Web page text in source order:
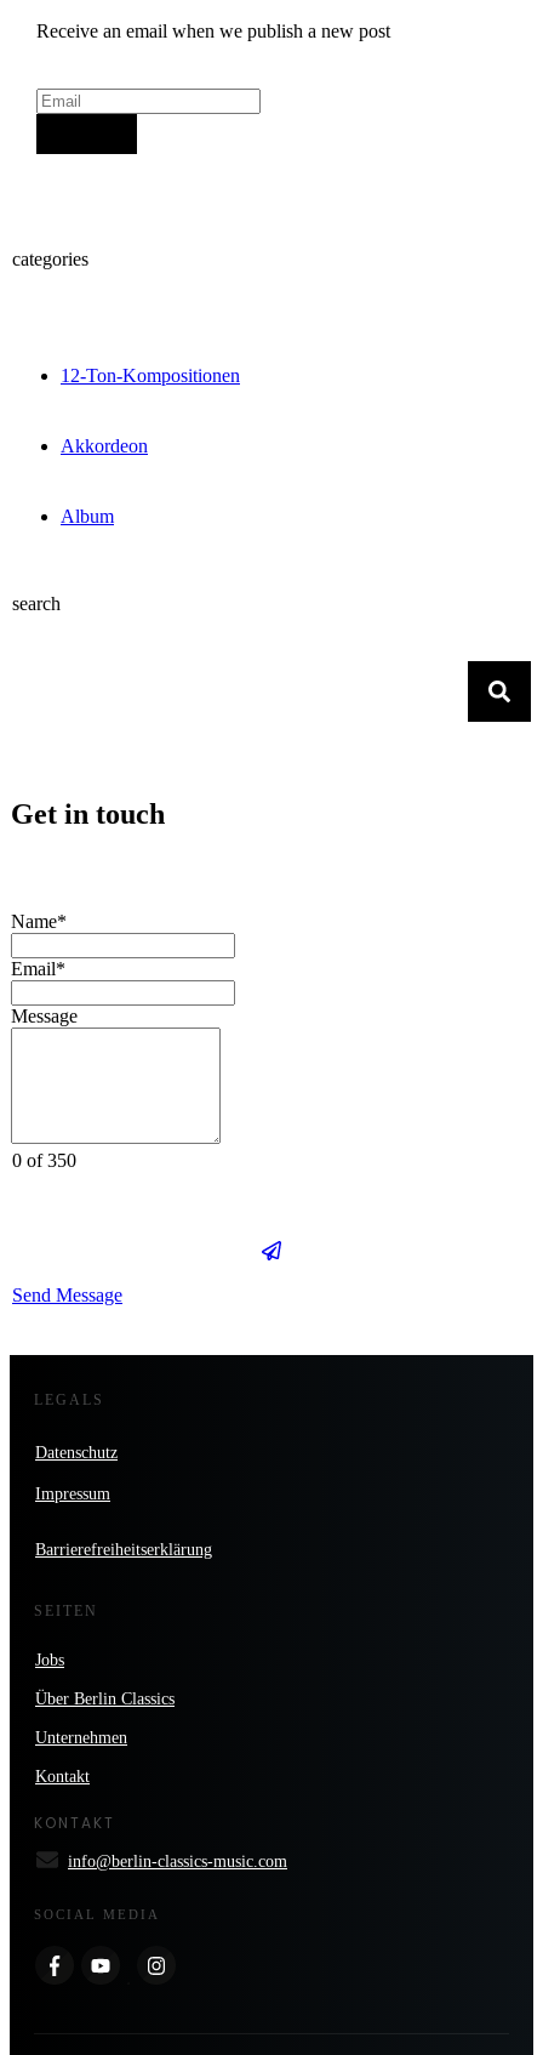
Receive an email when we publish a new post
categories
12-Ton-Kompositionen
Akkordeon
Album
search
Get in touch
Name*
Email*
Message
0 of 350
Send Message
LEGALS
Datenschutz
Impressum
Barrierefreiheitserklärung
SEITEN
Jobs
Über Berlin Classics
Unternehmen
Kontakt
KONTAKT
info@berlin-classics-music.com
SOCIAL MEDIA